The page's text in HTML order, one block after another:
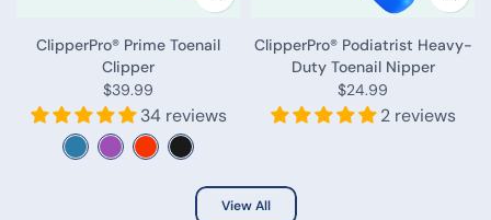
ClipperPro® Prime Toenail
Clipper
$39.99
34 reviews
ClipperPro® Podiatrist Heavy-
Duty Toenail Nipper
$24.99
2 reviews
View All